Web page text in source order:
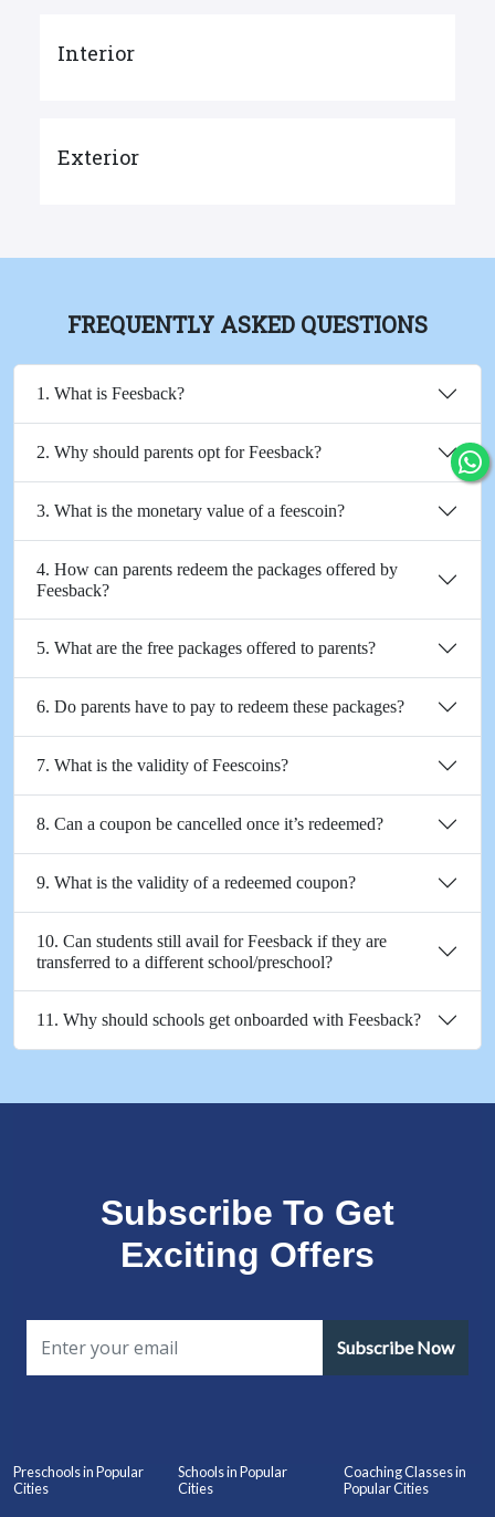
Interior
Exterior
FREQUENTLY ASKED QUESTIONS
1. What is Feesback?
2. Why should parents opt for Feesback?
3. What is the monetary value of a feescoin?
4. How can parents redeem the packages offered by
Feesback?
5. What are the free packages offered to parents?
6. Do parents have to pay to redeem these packages?
7. What is the validity of Feescoins?
8. Can a coupon be cancelled once it’s redeemed?
9. What is the validity of a redeemed coupon?
10. Can students still avail for Feesback if they are
transferred to a different school/preschool?
11. Why should schools get onboarded with Feesback?
Subscribe To Get
Exciting Offers
Subscribe Now
Preschools in Popular
Cities
Schools in Popular
Cities
Coaching Classes in
Popular Cities